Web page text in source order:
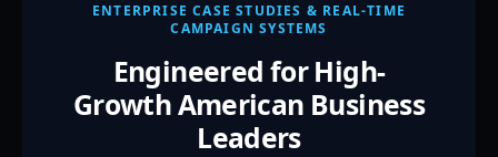
ENTERPRISE CASE STUDIES & REAL-TIME
CAMPAIGN SYSTEMS
Engineered for High-
Growth American Business
Leaders